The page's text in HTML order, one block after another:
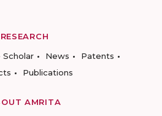
RESEARCH
Scholar News
Patents
Publications
AMRITA